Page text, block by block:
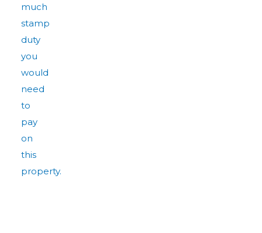
much
stamp
duty
you
would
need
to
pay
on
this
property.